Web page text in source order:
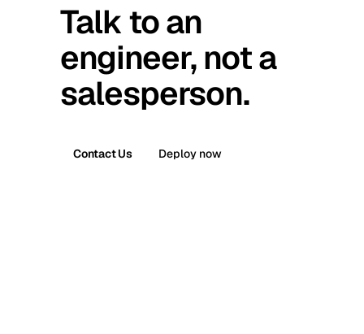
Talk to an
engineer, not a
salesperson.
Contact Us Deploy now